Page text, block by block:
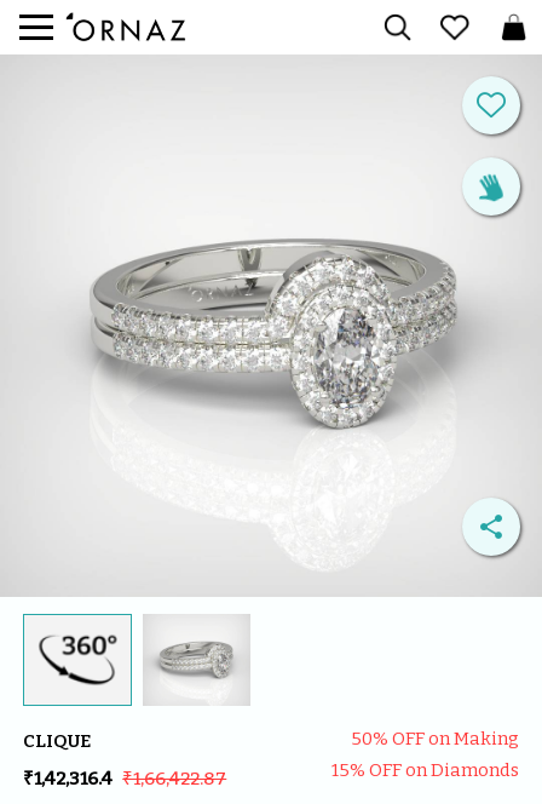



CLIQUE
₹1,42,316.4 ₹1,66,422.87
50% OFF on Making
15% OFF on Diamonds